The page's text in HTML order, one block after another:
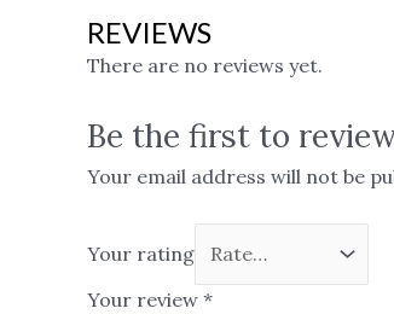
REVIEWS
There are no reviews yet.
Be the first to review
Your email address will not be
Your rating
Your review *